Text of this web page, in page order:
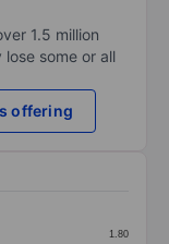
1.5 million
some or all
offering
1.80